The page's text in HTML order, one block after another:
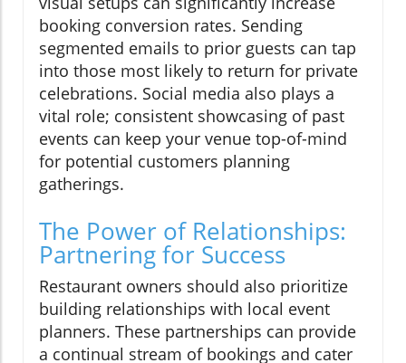
booking conversion rates. Sending
segmented emails to prior guests can tap
into those most likely to return for private
celebrations. Social media also plays a
vital role; consistent showcasing of past
events can keep your venue top-of-mind
for potential customers planning
gatherings.
The Power of Relationships:
Partnering for Success
Restaurant owners should also prioritize
building relationships with local event
planners. These partnerships can provide
a continual stream of bookings and cater